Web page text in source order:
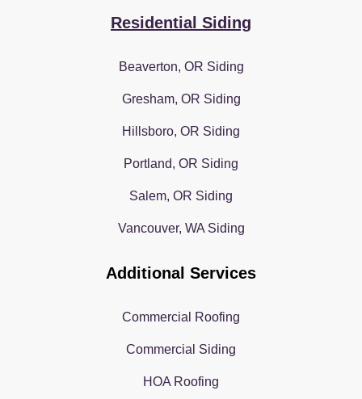
Residential Siding
Beaverton, OR Siding
Gresham, OR Siding
Hillsboro, OR Siding
Portland, OR Siding
Salem, OR Siding
Vancouver, WA Siding
Additional Services
Commercial Roofing
Commercial Siding
HOA Roofing